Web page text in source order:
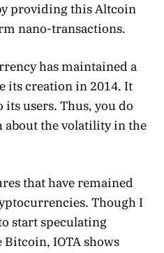
providing this Altcoin
nano-transactions.
has maintained a
its creation in 2014. It
users. Thus, you do
about the volatility in the
that have remained
Though I
start speculating
IOTA shows